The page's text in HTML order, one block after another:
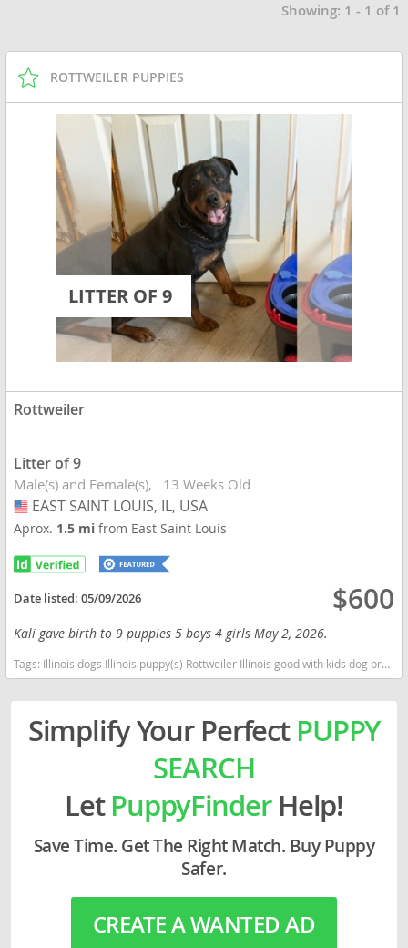
Showing: 1 - 1 of 1
ROTTWEILER PUPPIES
LITTER OF 9
Rottweiler
Litter of 9
Male(s) and Female(s) 13 Weeks Old
USA
EAST SAINT LOUIS, IL, USA
Aprox. 1.5 mifrom East Saint Louis
Date listed:05/09/2026 $600
Kali gave birth to 9 puppies 5 boys 4 girls May 2, 2026.
Tags: Illinois dogs Illinois puppy(s) Rottweiler Illinois good with kids dog breed high stamina dog breeds dog breed smartest dog breeds dog breed
Simplify Your Perfect PUPPY
SEARCH
LetPuppyFinderHelp!
Save Time. Get The Right Match. Buy Puppy
Safer.
CREATE A WANTED AD